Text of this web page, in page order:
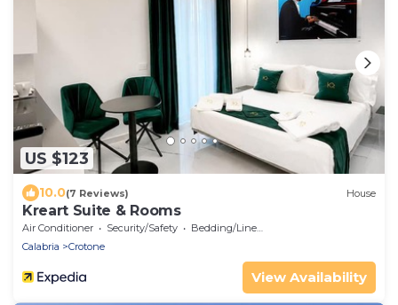
US $123
10.0(7 Reviews) House
Kreart Suite & Rooms
Air Conditioner Security/Safety
Bedding/Linens
Calabria
Crotone
View Availability